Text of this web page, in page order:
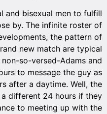
and bisexual men to fulfill
by. The infinite roster of
the pattern of
new match are typical
so-versed-Adams and
to message the guy as
after a daytime. Well, the
different 24 hours if they
to meeting up with the